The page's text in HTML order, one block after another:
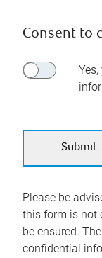
Consent to
Please be
this form is not
be ensured.
confidential